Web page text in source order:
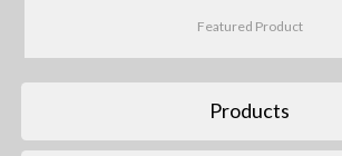
Featured Product
Products